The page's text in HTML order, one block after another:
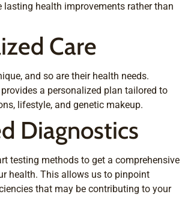
lasting health improvements rather than
Care
and so are their health needs.
a personalized plan tailored to
lifestyle, and genetic makeup.
Diagnostics
testing methods to get a comprehensive
health. This allows us to pinpoint
that may be contributing to your